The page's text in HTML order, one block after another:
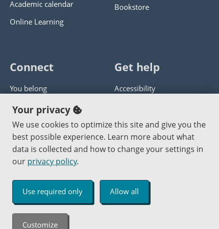
Academic calendar
Online Learning
Bookstore
Connect
You belong
Panther athletics
Guía en español
Jobs at PCC
Get help
Accessibility
Get help with this website
Send website corrections
Copyright © 2000 -2026 Portland Community College
An Affirmative Action Equal Opportunity Institution
Your privacy
We use cookies to optimize this site and give you the
best possible experience. Learn more about what
data is collected and how to change your settings in
our privacy policy.
Use required only Allow all
Customize